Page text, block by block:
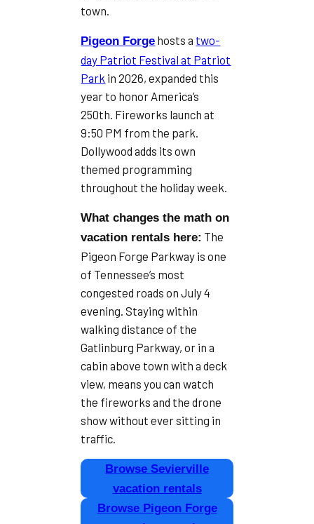
town.
Pigeon Forge hosts a two-
day Patriot Festival at Patriot
Park in 2026, expanded this
year to honor America’s
250th. Fireworks launch at
9:50 PM from the park.
Dollywood adds its own
themed programming
throughout the holiday week.
What changes the math on
vacation rentals here: The
Pigeon Forge Parkway is one
of Tennessee’s most
congested roads on July 4
evening. Staying within
walking distance of the
Gatlinburg Parkway, or in a
cabin above town with a deck
view, means you can watch
the fireworks and the drone
show without ever sitting in
traffic.
Browse Sevierville
vacation rentals
Browse Pigeon Forge